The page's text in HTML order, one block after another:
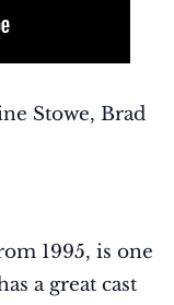
Stowe, Brad
1995, is one
a great cast